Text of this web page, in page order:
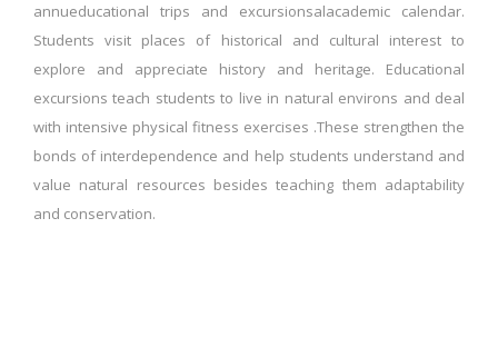
annueducational trips and excursionsalacademic calendar.
Students visit places of historical and cultural interest to
explore and appreciate history and heritage. Educational
excursions teach students to live in natural environs and deal
with intensive physical fitness exercises .These strengthen the
bonds of interdependence and help students understand and
value natural resources besides teaching them adaptability
and conservation.